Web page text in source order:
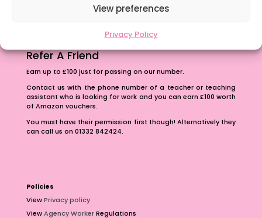
View preferences
Privacy Policy
Refer A Friend
Earn up to £100 just for passing on our number.
Contact us with the phone number of a teacher or teaching
assistant who is looking for work and you can earn £100 worth
of Amazon vouchers.
You must have their permission first though! Alternatively they
can call us on 01332 842424.
Policies
ViewPrivacy policy
ViewAgency WorkerRegulations